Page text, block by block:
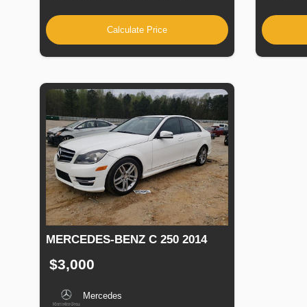
Calculate Price
MERCEDES-BENZ C 250 2014
$3,000
Mercedes